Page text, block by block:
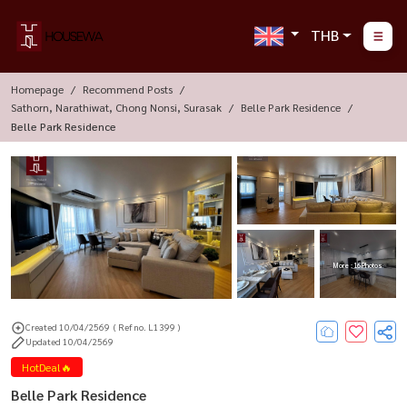
THB
Homepage
Recommend Posts
Sathorn, Narathiwat, Chong Nonsi, Surasak
Belle Park Residence
Belle Park Residence
More : 16 Photos
Created 10/04/2569 ( Ref no. L1399 )
Updated 10/04/2569
HotDeal🔥
Belle Park Residence